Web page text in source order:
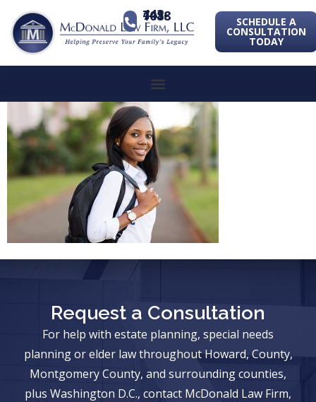
443-741-1088 SCHEDULE A
CONSULTATION
TODAY
Request a Consultation
For help with estate planning, special needs
planning or elder law throughout Howard, County,
Montgomery County, and surrounding counties,
plus Washington D.C., contact McDonald Law Firm,